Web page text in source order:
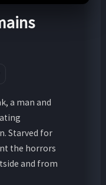
a man and
Starved for
the horrors
and from